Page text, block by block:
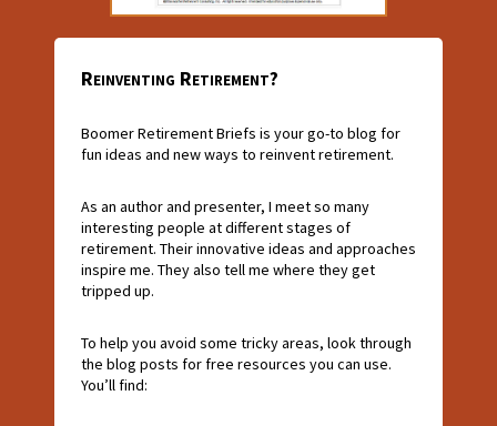
Reinventing Retirement?
Boomer Retirement Briefs is your go-to blog for
fun ideas and new ways to reinvent retirement.
As an author and presenter, I meet so many
interesting people at different stages of
retirement. Their innovative ideas and approaches
inspire me. They also tell me where they get
tripped up.
To help you avoid some tricky areas, look through
the blog posts for free resources you can use.
You’ll find: